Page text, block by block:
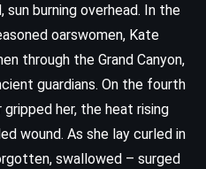
burning overhead. In the
oarswomen, Kate
through the Grand Canyon,
guardians. On the fourth
her, the heat rising
wound. As she lay curled in
swallowed – surged